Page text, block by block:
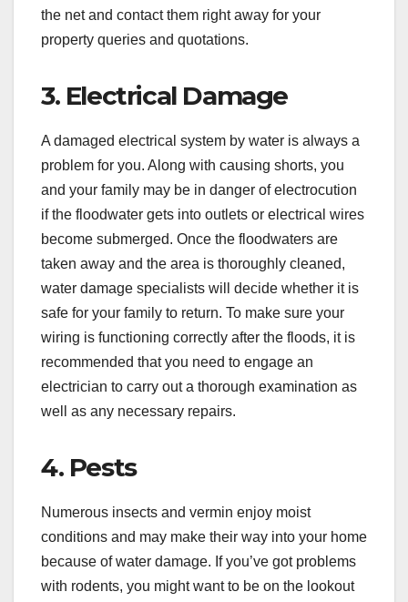
the net and contact them right away for your
property queries and quotations.
3. Electrical Damage
A damaged electrical system by water is always a
problem for you. Along with causing shorts, you
and your family may be in danger of electrocution
if the floodwater gets into outlets or electrical wires
become submerged. Once the floodwaters are
taken away and the area is thoroughly cleaned,
water damage specialists will decide whether it is
safe for your family to return. To make sure your
wiring is functioning correctly after the floods, it is
recommended that you need to engage an
electrician to carry out a thorough examination as
well as any necessary repairs.
4. Pests
Numerous insects and vermin enjoy moist
conditions and may make their way into your home
because of water damage. If you’ve got problems
with rodents, you might want to be on the lookout